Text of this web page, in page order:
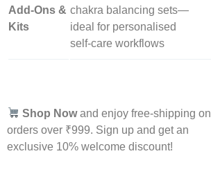
Add‑Ons &
Kits
chakra balancing sets—
ideal for personalised
self‑care workflows
Shop Nowand enjoy free-shipping on
orders over ₹999. Sign up and get an
exclusive 10% welcome discount!